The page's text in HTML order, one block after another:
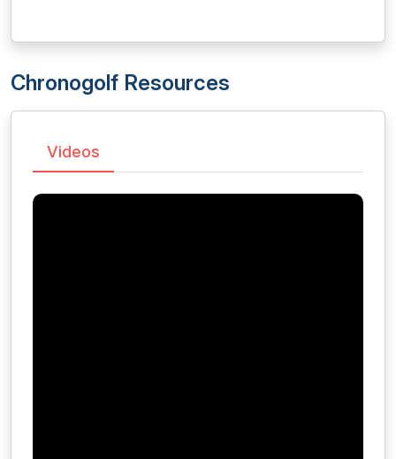
Chronogolf Resources
Videos